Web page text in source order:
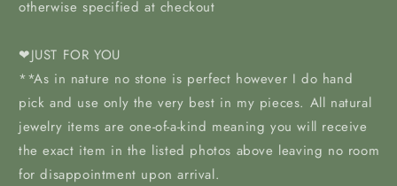
otherwise specified at checkout
❤JUST FOR YOU
**As in nature no stone is perfect however I do hand
pick and use only the very best in my pieces. All natural
jewelry items are one-of-a-kind meaning you will receive
the exact item in the listed photos above leaving no room
for disappointment upon arrival.